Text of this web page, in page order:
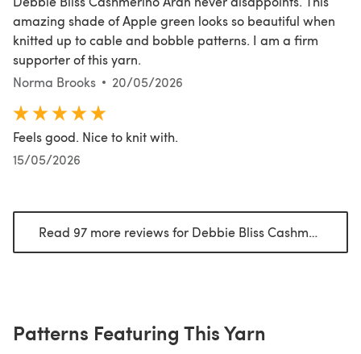
amazing shade of Apple green looks so beautiful when
knitted up to cable and bobble patterns. I am a firm
supporter of this yarn.
Norma Brooks
20/05/2026
Feels good. Nice to knit with.
15/05/2026
Read 97 more reviews for Debbie Bliss Cashmerino Aran
Patterns Featuring This Yarn